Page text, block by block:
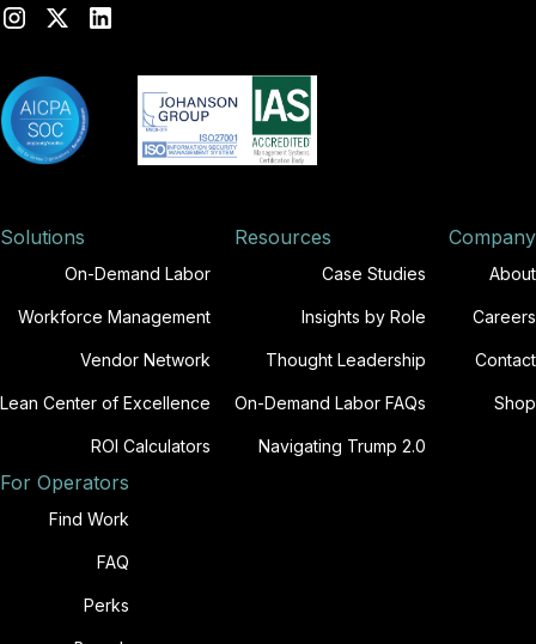
Solutions
On-Demand Labor
Workforce Management
Vendor Network
Lean Center of Excellence
ROI Calculators
Resources
Case Studies
Insights by Role
Thought Leadership
On-Demand Labor FAQs
Navigating Trump 2.0
Company
About
Careers
Contact
Shop
For Operators
Find Work
FAQ
Perks